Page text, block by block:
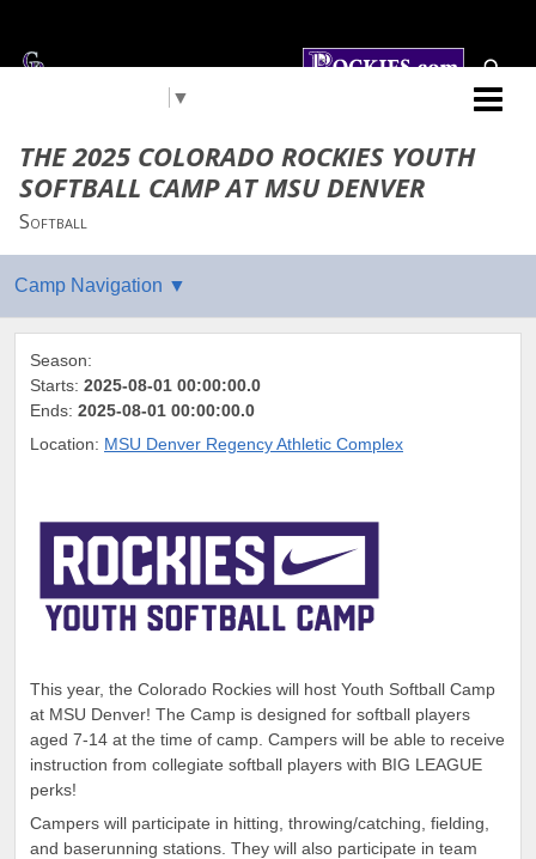
▼
THE 2025 COLORADO ROCKIES YOUTH
SOFTBALL CAMP AT MSU DENVER
Softball
Season:
Starts: 2025-08-01 00:00:00.0
Ends: 2025-08-01 00:00:00.0
Location: MSU Denver Regency Athletic Complex
This year, the Colorado Rockies will host Youth Softball Camp
at MSU Denver! The Camp is designed for softball players
aged 7-14 at the time of camp. Campers will be able to receive
instruction from collegiate softball players with BIG LEAGUE
perks!
Campers will participate in hitting, throwing/catching, fielding,
and baserunning stations. They will also participate in team